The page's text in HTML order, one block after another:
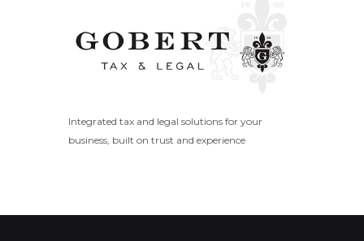
Integrated tax and legal solutions for your
business, built on trust and experience